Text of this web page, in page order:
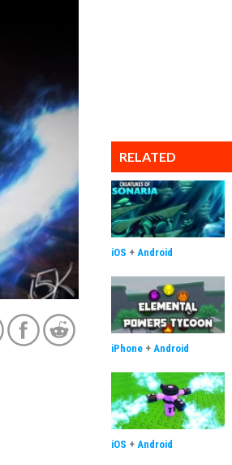
RELATED
iOS + Android
iPhone + Android
iOS + Android